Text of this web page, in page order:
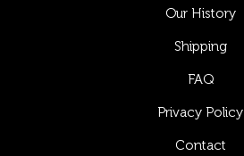
Our History
Shipping
FAQ
Privacy Policy
Contact